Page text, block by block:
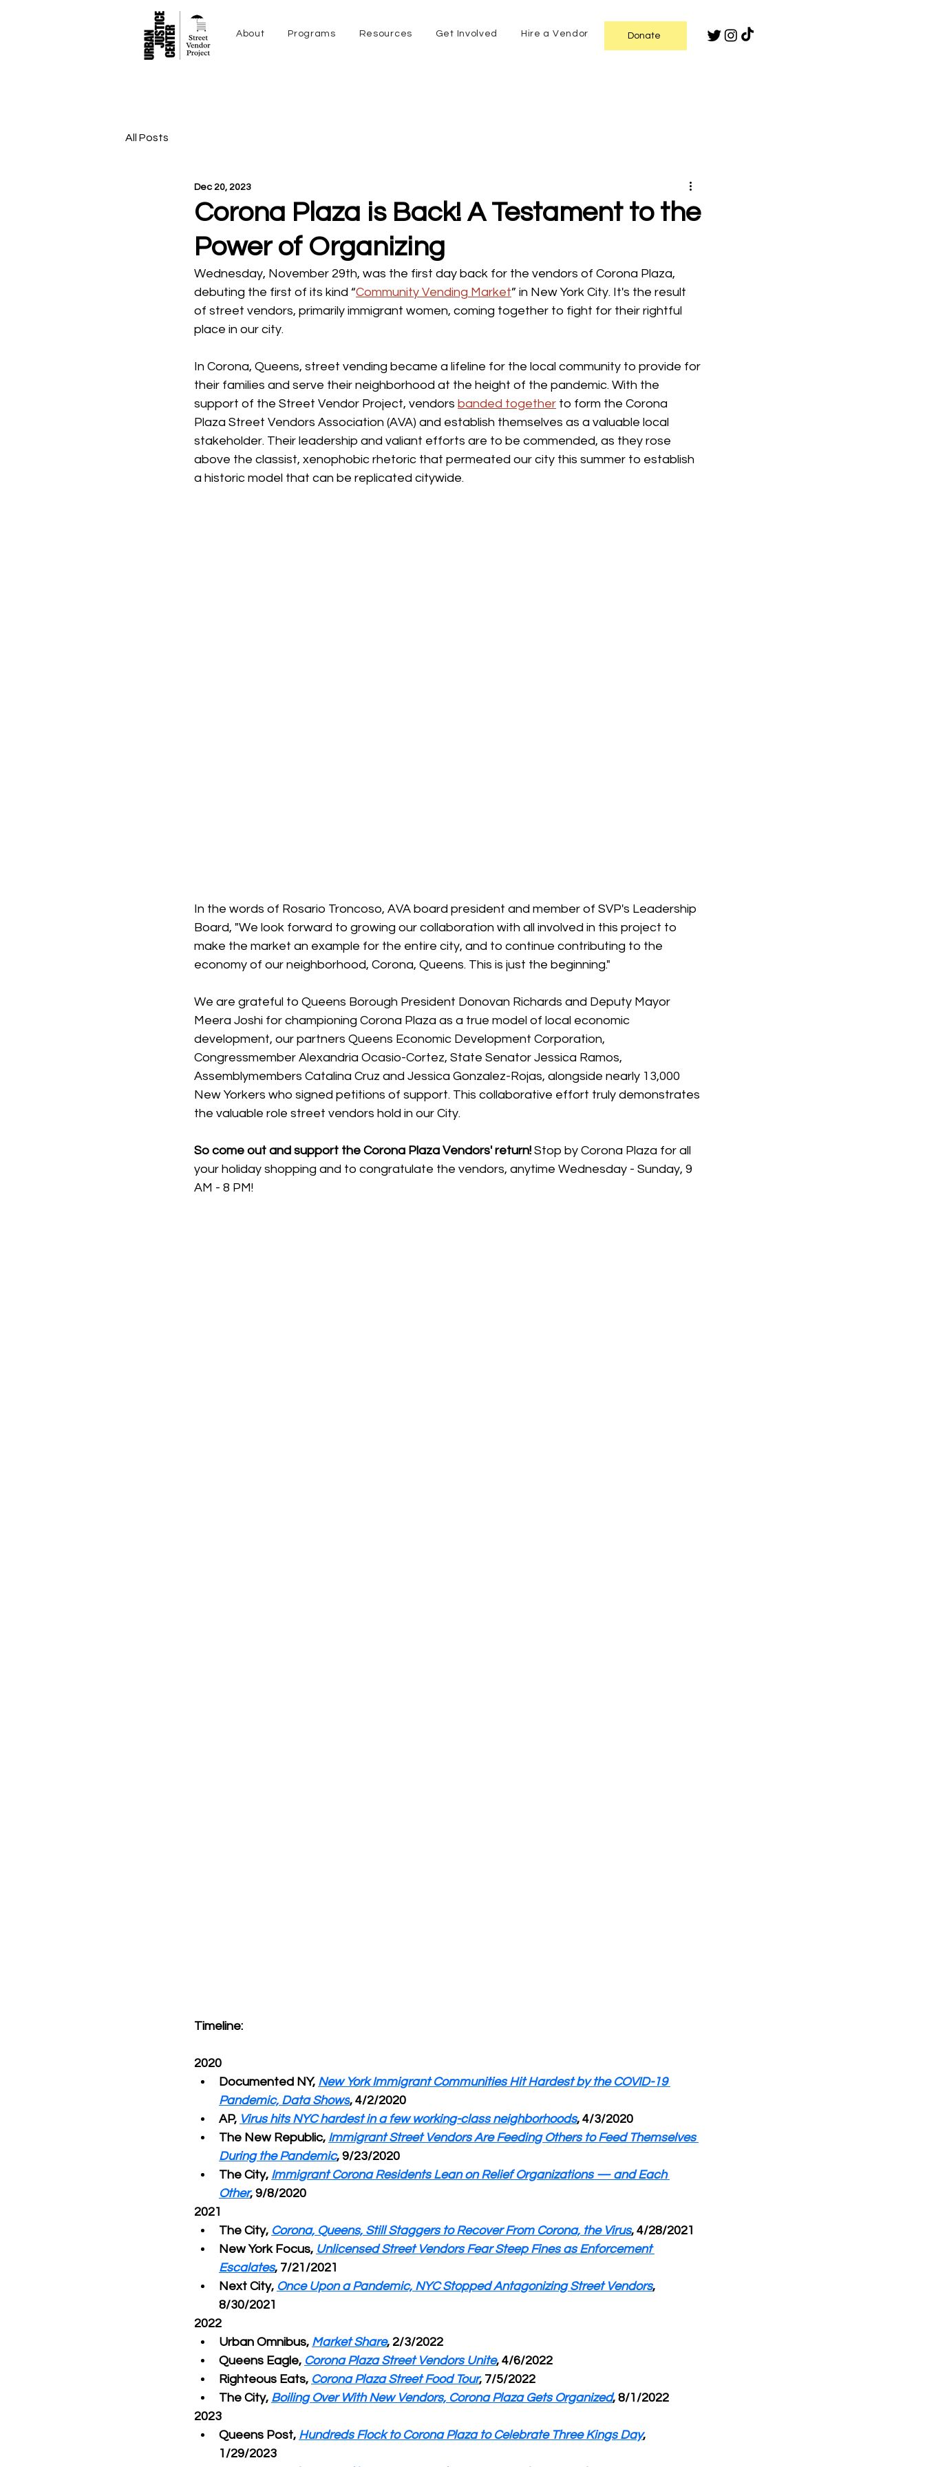
About Programs Resources Get Involved Hire a Vendor Donate
All Posts
Corona Plaza is Back! A Testament to the
Power of Organizing
Dec 20, 2023
Wednesday, November 29th, was the first day back for the vendors of Corona Plaza,
debuting the first of its kind “Community Vending Market” in New York City. It's the result
of street vendors, primarily immigrant women, coming together to fight for their rightful
place in our city.
In Corona, Queens, street vending became a lifeline for the local community to provide for
their families and serve their neighborhood at the height of the pandemic. With the
support of the Street Vendor Project, vendors banded together to form the Corona
Plaza Street Vendors Association (AVA) and establish themselves as a valuable local
stakeholder. Their leadership and valiant efforts are to be commended, as they rose
above the classist, xenophobic rhetoric that permeated our city this summer to establish
a historic model that can be replicated citywide.
In the words of Rosario Troncoso, AVA board president and member of SVP's Leadership
Board, "We look forward to growing our collaboration with all involved in this project to
make the market an example for the entire city, and to continue contributing to the
economy of our neighborhood, Corona, Queens. This is just the beginning."
We are grateful to Queens Borough President Donovan Richards and Deputy Mayor
Meera Joshi for championing Corona Plaza as a true model of local economic
development, our partners Queens Economic Development Corporation,
Congressmember Alexandria Ocasio-Cortez, State Senator Jessica Ramos,
Assemblymembers Catalina Cruz and Jessica Gonzalez-Rojas, alongside nearly 13,000
New Yorkers who signed petitions of support. This collaborative effort truly demonstrates
the valuable role street vendors hold in our City.
So come out and support the Corona Plaza Vendors' return! Stop by Corona Plaza for all
your holiday shopping and to congratulate the vendors, anytime Wednesday - Sunday, 9
AM - 8 PM!
Timeline:
2020
Documented NY, New York Immigrant Communities Hit Hardest by the COVID-19
Pandemic, Data Shows, 4/2/2020
AP, Virus hits NYC hardest in a few working-class neighborhoods, 4/3/2020
The New Republic, Immigrant Street Vendors Are Feeding Others to Feed Themselves
During the Pandemic, 9/23/2020
The City, Immigrant Corona Residents Lean on Relief Organizations — and Each
Other, 9/8/2020
2021
The City, Corona, Queens, Still Staggers to Recover From Corona, the Virus, 4/28/2021
New York Focus, Unlicensed Street Vendors Fear Steep Fines as Enforcement
Escalates, 7/21/2021
Next City, Once Upon a Pandemic, NYC Stopped Antagonizing Street Vendors,
8/30/2021
2022
Urban Omnibus, Market Share, 2/3/2022
Queens Eagle, Corona Plaza Street Vendors Unite, 4/6/2022
Righteous Eats, Corona Plaza Street Food Tour, 7/5/2022
The City, Boiling Over With New Vendors, Corona Plaza Gets Organized, 8/1/2022
2023
Queens Post, Hundreds Flock to Corona Plaza to Celebrate Three Kings Day,
1/29/2023